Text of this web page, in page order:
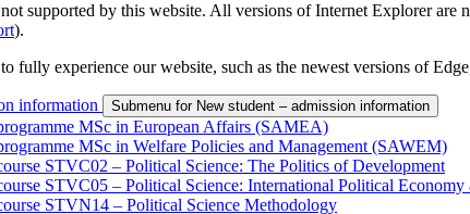
supported by this website. All versions of Internet Explorer are
).
fully experience our website, such as the newest versions of
information Submenu for New student – admission information
MSc in European Affairs (SAMEA)
MSc in Welfare Policies and Management (SAWEM)
STVC02 – Political Science: The Politics of Development
STVC05 – Political Science: International Political Economy
STVN14 – Political Science Methodology